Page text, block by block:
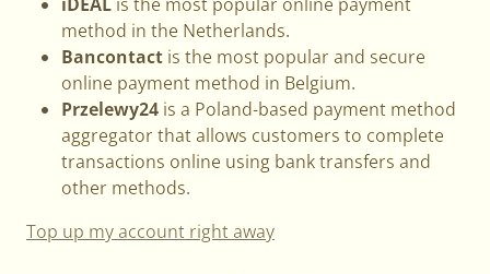
method in the Netherlands.
Bancontact is the most popular and secure
online payment method in Belgium.
Przelewy24 is a Poland-based payment method
aggregator that allows customers to complete
transactions online using bank transfers and
other methods.
Top up my account right away